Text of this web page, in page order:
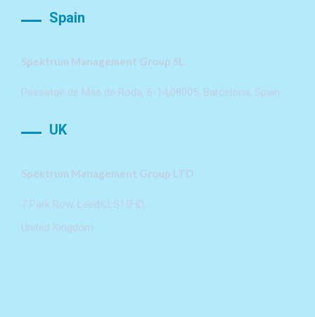
Spain
Spektrum Management Group SL
Passatge de Mas de Roda, 6-14,08005, Barcelona, Spain
UK
Spektrum Management Group LTD
7 Park Row, Leeds,LS15HD,
United Kingdom